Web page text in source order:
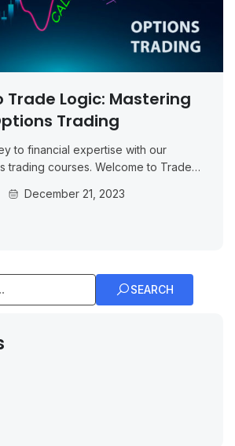
Trade Logic: Mastering
Trading
to financial expertise with our
trading courses. Welcome to Trade
December 21, 2023
SEARCH